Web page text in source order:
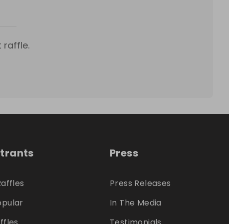
raffle.
Press
Press Releases
In The Media